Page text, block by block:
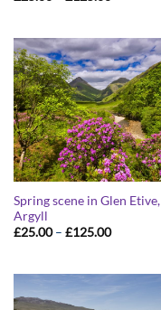
£125.00
Spring scene in Glen Etive,
Argyll
£25.00 – £125.00Price
£125.00